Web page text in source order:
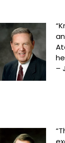
–